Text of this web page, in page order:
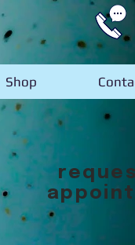
Shop